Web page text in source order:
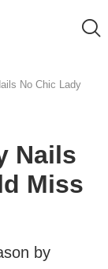
No Chic Lady
Nails
Miss
by